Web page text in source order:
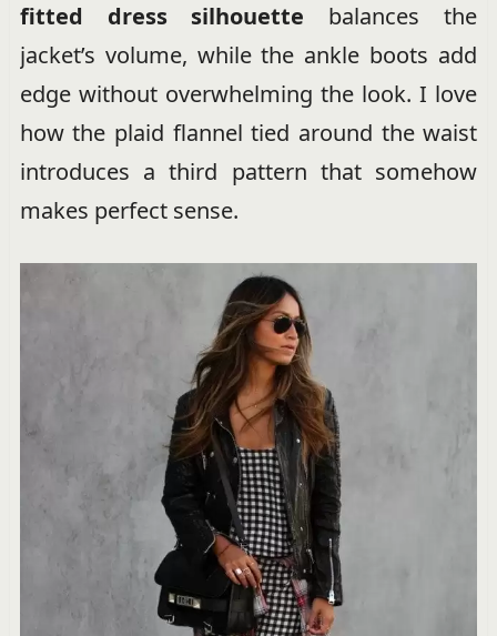
fitted dress silhouette balances the
jacket’s volume, while the ankle boots add
edge without overwhelming the look. I love
how the plaid flannel tied around the waist
introduces a third pattern that somehow
makes perfect sense.